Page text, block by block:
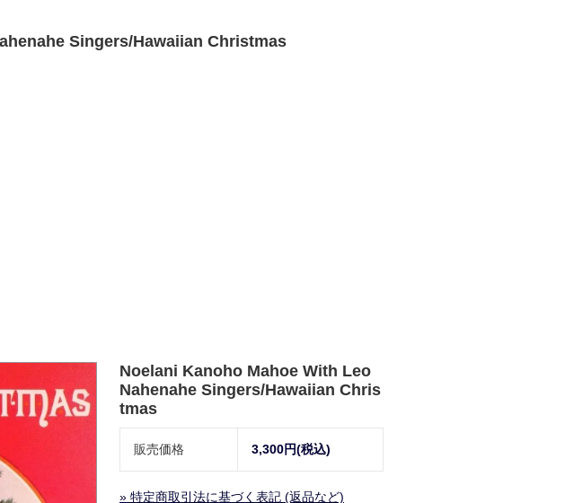
Singers/Hawaiian Christmas
Noelani Kanoho Mahoe With Leo
Nahenahe Singers/Hawaiian Chris
tmas
販売価格 3,300円(税込)
» 特定商取引法に基づく表記 (返品など)